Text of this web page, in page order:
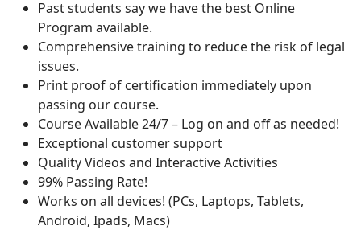
Past students say we have the best Online
Program available.
Comprehensive training to reduce the risk of legal
issues.
Print proof of certification immediately upon
passing our course.
Course Available 24/7 – Log on and off as needed!
Exceptional customer support
Quality Videos and Interactive Activities
99% Passing Rate!
Works on all devices! (PCs, Laptops, Tablets,
Android, Ipads, Macs)